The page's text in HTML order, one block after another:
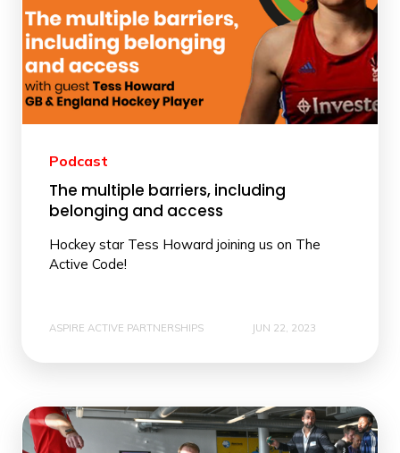
Podcast
The multiple barriers, including
belonging and access
Hockey star Tess Howard joining us on The
Active Code!
ASPIRE ACTIVE PARTNERSHIPS JUN 22, 2023